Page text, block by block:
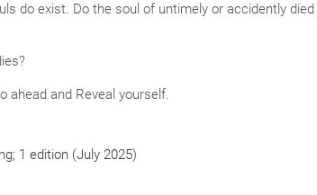
do exist. Do the soul of untimely or accidently died
ahead and Reveal yourself.
1 edition (July 2025)